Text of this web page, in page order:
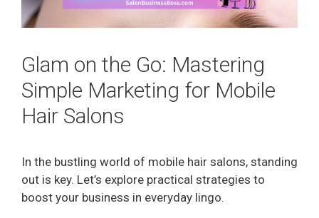
Glam on the Go: Mastering
Simple Marketing for Mobile
Hair Salons
In the bustling world of mobile hair salons, standing
out is key. Let’s explore practical strategies to
boost your business in everyday lingo.